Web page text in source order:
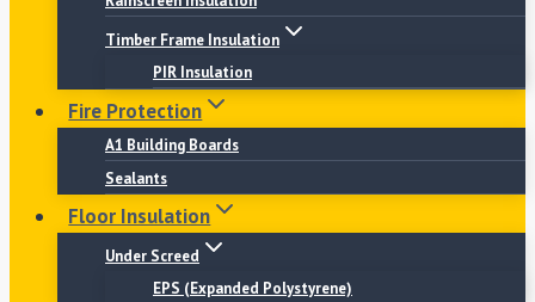
Timber Frame Insulation
PIR Insulation
Fire Protection
A1 Building Boards
Sealants
Floor Insulation
Under Screed
EPS (Expanded Polystyrene)